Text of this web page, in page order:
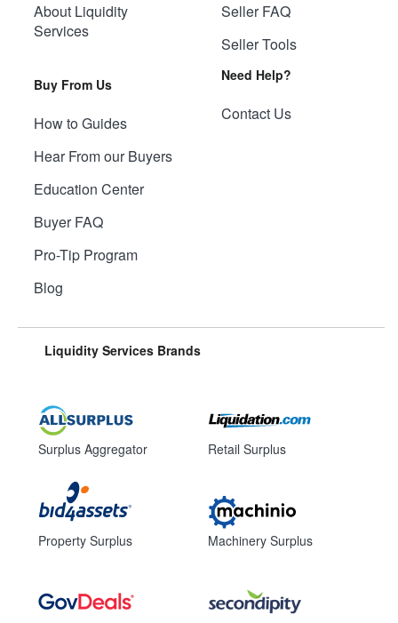
About Liquidity
Services
Buy From Us
How to Guides
Hear From our Buyers
Education Center
Buyer FAQ
Pro-Tip Program
Blog
Seller FAQ
Seller Tools
Need Help?
Contact Us
Liquidity Services Brands
Surplus Aggregator
Property Surplus
Retail Surplus
Machinery Surplus